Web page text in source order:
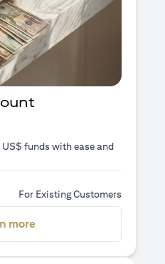
funds with ease and
For Existing Customers
more